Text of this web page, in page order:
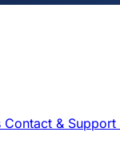
Contact & Support